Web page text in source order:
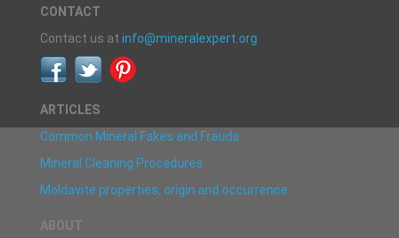
CONTACT
Contact us at info@mineralexpert.org
ARTICLES
Common Mineral Fakes and Frauds
Mineral Cleaning Procedures
Moldavite properties, origin and occurrence
ABOUT